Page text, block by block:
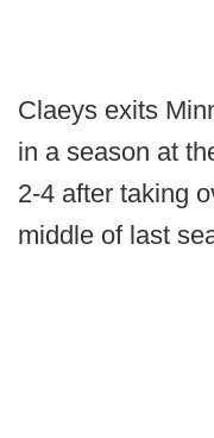
Claeys exits
in a season at
2-4 after taking
middle of last